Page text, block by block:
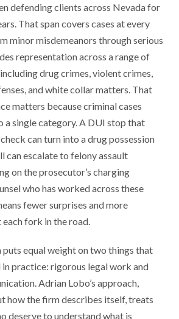
defending clients across Nevada for
That span covers cases at every
minor misdemeanors through serious
representation across a range of
drug crimes, violent crimes,
and white collar matters. That
matters because criminal cases
a single category. A DUI stop that
can turn into a drug possession
can escalate to felony assault
on the prosecutor’s charging
who has worked across these
fewer surprises and more
fork in the road.
puts equal weight on two things that
practice: rigorous legal work and
Adrian Lobo’s approach,
how the firm describes itself, treats
deserve to understand what is